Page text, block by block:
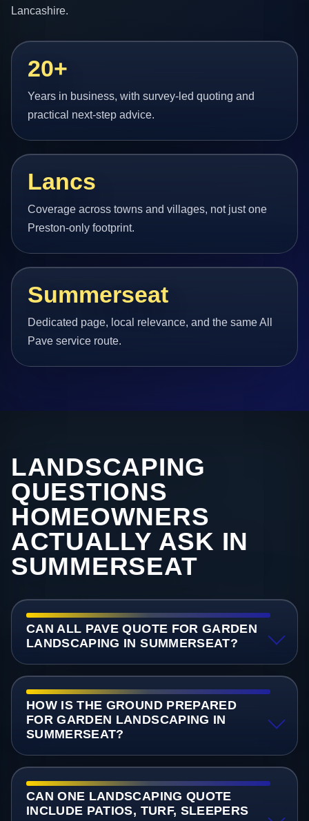
Lancashire.
20+
Years in business, with survey-led quoting and
practical next-step advice.
Lancs
Coverage across towns and villages, not just one
Preston-only footprint.
Summerseat
Dedicated page, local relevance, and the same All
Pave service route.
LANDSCAPING
QUESTIONS
HOMEOWNERS
ACTUALLY ASK IN
SUMMERSEAT
CAN ALL PAVE QUOTE FOR GARDEN
LANDSCAPING IN SUMMERSEAT?
HOW IS THE GROUND PREPARED
FOR GARDEN LANDSCAPING IN
SUMMERSEAT?
CAN ONE LANDSCAPING QUOTE
INCLUDE PATIOS, TURF, SLEEPERS